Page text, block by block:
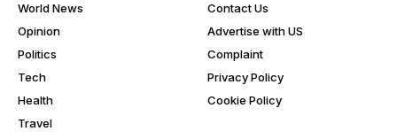
World News
Opinion
Politics
Tech
Health
Travel
Contact Us
Advertise with US
Complaint
Privacy Policy
Cookie Policy